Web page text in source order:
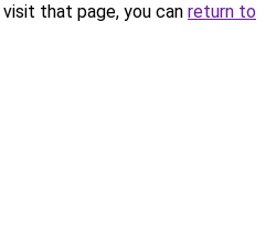
that page, you can return to